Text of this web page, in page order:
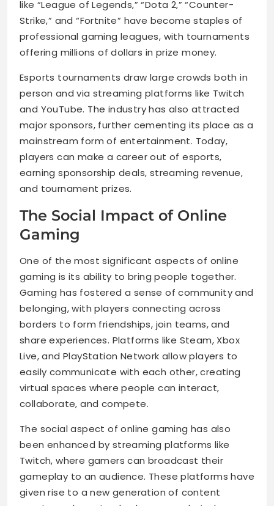
like “League of Legends,” “Dota 2,” “Counter-
Strike,” and “Fortnite” have become staples of
professional gaming leagues, with tournaments
offering millions of dollars in prize money.
Esports tournaments draw large crowds both in
person and via streaming platforms like Twitch
and YouTube. The industry has also attracted
major sponsors, further cementing its place as a
mainstream form of entertainment. Today,
players can make a career out of esports,
earning sponsorship deals, streaming revenue,
and tournament prizes.
The Social Impact of Online
Gaming
One of the most significant aspects of online
gaming is its ability to bring people together.
Gaming has fostered a sense of community and
belonging, with players connecting across
borders to form friendships, join teams, and
share experiences. Platforms like Steam, Xbox
Live, and PlayStation Network allow players to
easily communicate with each other, creating
virtual spaces where people can interact,
collaborate, and compete.
The social aspect of online gaming has also
been enhanced by streaming platforms like
Twitch, where gamers can broadcast their
gameplay to an audience. These platforms have
given rise to a new generation of content